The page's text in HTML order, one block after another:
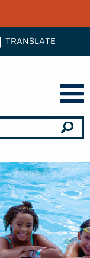
TRANSLATE